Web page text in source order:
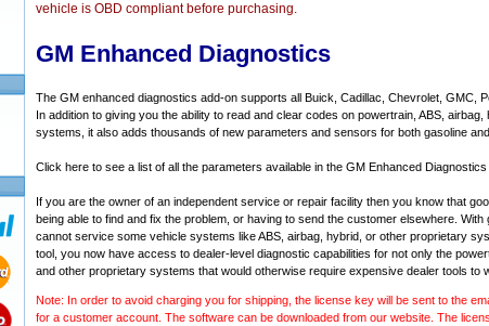
vehicle is OBD compliant before purchasing.
GM Enhanced Diagnostics
The GM enhanced diagnostics add-on supports all Buick, Cadillac, Chevrolet, GMC,
In addition to giving you the ability to read and clear codes on powertrain, ABS,
systems, it also adds thousands of new parameters and sensors for both gasoline
Click here to see a list of all the parameters available in the GM Enhanced Diagnostics
If you are the owner of an independent service or repair facility then you know that
being able to find and fix the problem, or having to send the customer elsewhere.
cannot service some vehicle systems like ABS, airbag, hybrid, or other proprietary
tool, you now have access to dealer-level diagnostic capabilities for not only the
and other proprietary systems that would otherwise require expensive dealer tools to
Note: In order to avoid charging you for shipping, the license key will be sent to the
for a customer account. The software can be downloaded from our website. The